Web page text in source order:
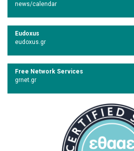
news/calendar
Eudoxus
eudoxus.gr
Free Network Services
grnet.gr